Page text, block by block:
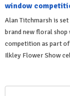
window
Alan Titchmarsh is
brand new floral shop
competition as part
Ilkley Flower Show